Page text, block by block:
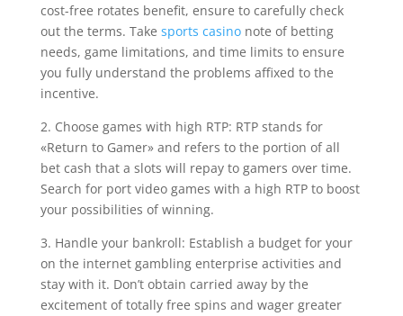
cost-free rotates benefit, ensure to carefully check
out the terms. Take sports casinonote of betting
needs, game limitations, and time limits to ensure
you fully understand the problems affixed to the
incentive.
2. Choose games with high RTP: RTP stands for
«Return to Gamer» and refers to the portion of all
bet cash that a slots will repay to gamers over time.
Search for port video games with a high RTP to boost
your possibilities of winning.
3. Handle your bankroll: Establish a budget for your
on the internet gambling enterprise activities and
stay with it. Don’t obtain carried away by the
excitement of totally free spins and wager greater